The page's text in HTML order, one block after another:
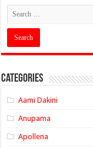
Categories
Aami Dakini
Anupama
Apollena